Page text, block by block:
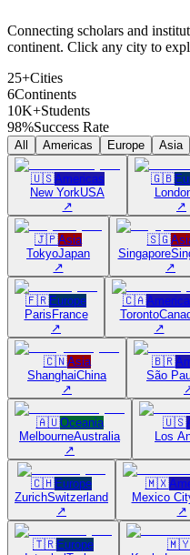
Connecting scholars and
continent. Click any city to
25+Cities
6Continents
10K+Students
98%Success Rate
All Americas Europe Asia
🇺🇸Americas
New YorkUSA
↗
🇬🇧
↗
🇯🇵Asia
TokyoJapan
↗
🇸🇬
Singapore
↗
🇫🇷Europe
Paris France
↗
🇨🇦
Toronto
↗
🇨🇳Asia
ShanghaiChina
↗
🇧🇷
São
🇦🇺Oceania
MelbourneAustralia
↗
🇺🇸
Los
🇨🇭Europe
ZurichSwitzerland
↗
🇲🇽
Mexico
↗
🇹🇷Europe
🇲🇾